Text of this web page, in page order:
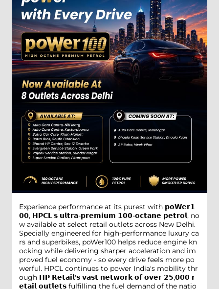
Experience performance at its purest with 𝗽𝗼𝗪𝗲𝗿𝟭
𝟬𝟬, 𝗛𝗣𝗖𝗟'𝘀 𝘂𝗹𝘁𝗿𝗮-𝗽𝗿𝗲𝗺𝗶𝘂𝗺 𝟭𝟬𝟬-𝗼𝗰𝘁𝗮𝗻𝗲 𝗽𝗲𝘁𝗿𝗼𝗹, no
w available at select retail outlets across New Delhi.
Specially engineered for high-performance luxury ca
rs and superbikes, poWer100 helps reduce engine kn
ocking while delivering sharper acceleration and im
proved fuel economy - so every drive feels more po
werful. HPCL continues to power India's mobility thr
ough 𝗛𝗣 𝗥𝗲𝘁𝗮𝗶𝗹'𝘀 𝘃𝗮𝘀𝘁 𝗻𝗲𝘁𝘄𝗼𝗿𝗸 𝗼𝗳 𝗼𝘃𝗲𝗿 𝟮𝟱,𝟬𝟬𝟬 𝗿
𝗲𝘁𝗮𝗶𝗹 𝗼𝘂𝘁𝗹𝗲𝘁𝘀 fulfilling the fuel demand of the natio